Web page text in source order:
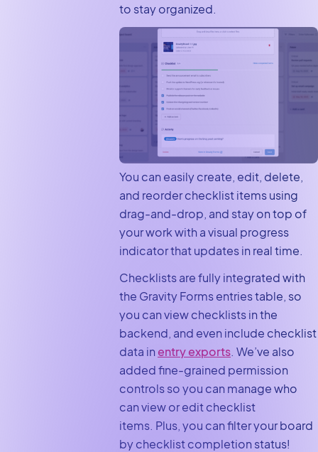
to stay organized.
You can easily create, edit, delete,
and reorder checklist items using
drag-and-drop, and stay on top of
your work with a visual progress
indicator that updates in real time.
Checklists are fully integrated with
the Gravity Forms entries table, so
you can view checklists in the
backend, and even include checklist
data inentry exports . We’ve also
added fine-grained permission
controls so you can manage who
can view or edit checklist
items. Plus, you can filter your board
by checklist completion status!